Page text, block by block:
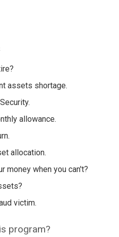
assets shortage.
allowance.
allocation.
money when you can't?
victim.
program?